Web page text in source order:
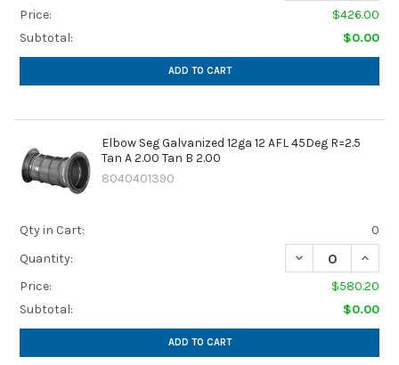
Price:
$426.00
Subtotal:
$0.00
ADD TO CART
Elbow Seg Galvanized 12ga 12 AFL 45Deg R=2.5
Tan A 2.00 Tan B 2.00
8040401390
Qty in Cart:
0
Quantity:
DECREASE
Price:
$580.20
Subtotal:
$0.00
ADD TO CART